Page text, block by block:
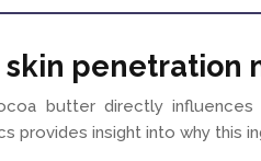
penetration
butter directly
provides insight into why this